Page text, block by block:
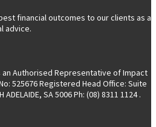
financial outcomes to our clients as a
advice.
an Authorised Representative of Impact
525676 Registered Head Office: Suite
SA 5006 Ph: (08) 8311 1124 .